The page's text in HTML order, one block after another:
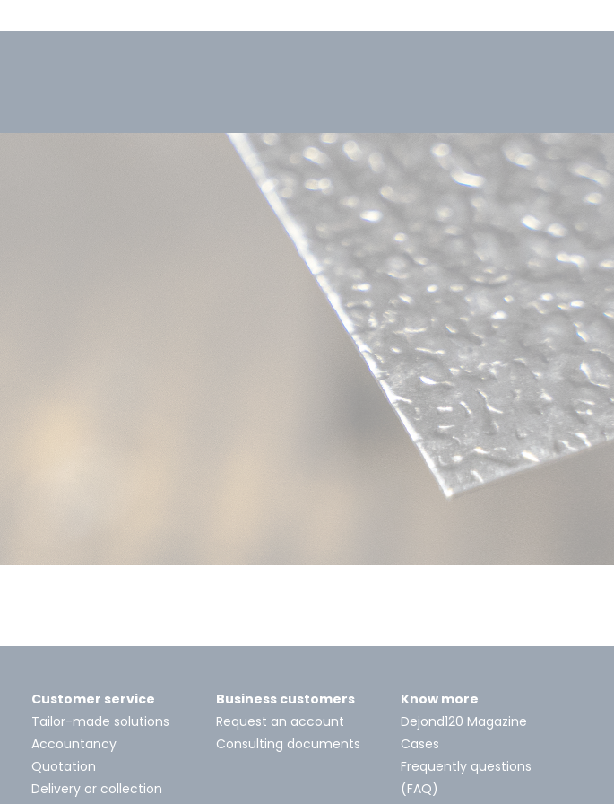
Customer service
Tailor-made solutions
Accountancy
Quotation
Delivery or collection
Business customers
Request an account
Consulting documents
Know more
Dejond120 Magazine
Cases
Frequently questions
(FAQ)